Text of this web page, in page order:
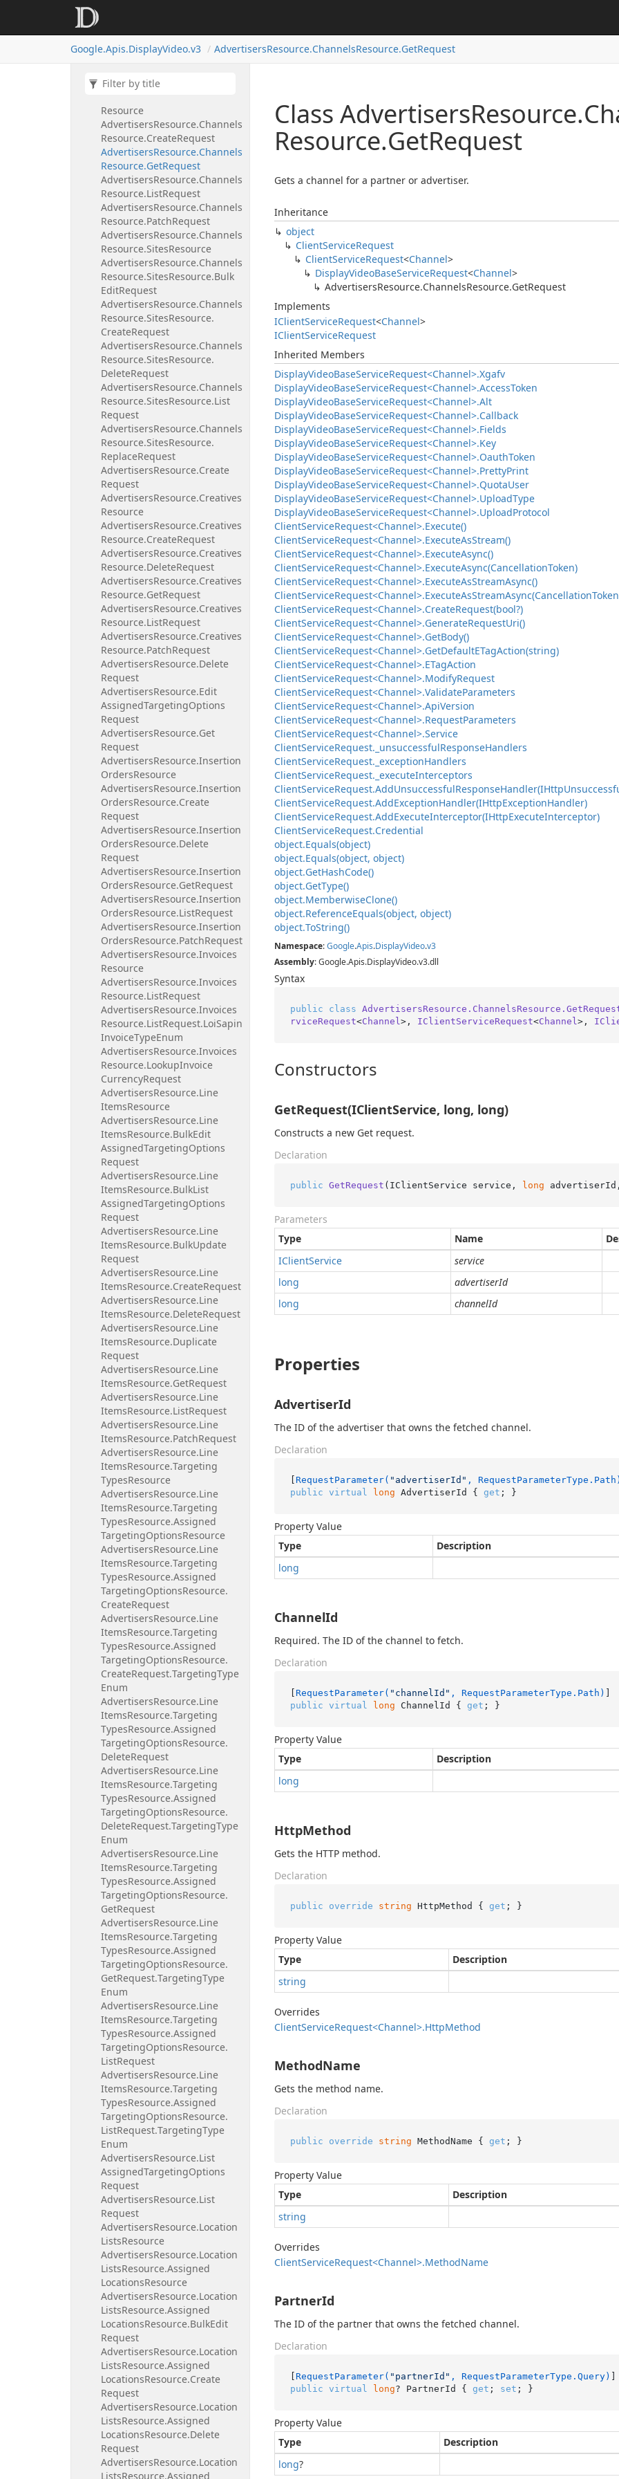
Google.Apis.DisplayVideo.v3 AdvertisersResource.ChannelsResource.GetRequest
AdvertisersResource.
Request
Resource
AdvertisersResource.Channels
Resource.CreateRequest
AdvertisersResource.Channels
Resource.GetRequest
AdvertisersResource.Channels
Resource.ListRequest
AdvertisersResource.Channels
Resource.PatchRequest
AdvertisersResource.Channels
Resource.SitesResource
AdvertisersResource.Channels
Resource.SitesResource.Bulk
EditRequest
AdvertisersResource.Channels
Resource.SitesResource.
CreateRequest
AdvertisersResource.Channels
Resource.SitesResource.
DeleteRequest
AdvertisersResource.Channels
Resource.SitesResource.List
Request
AdvertisersResource.Channels
Resource.SitesResource.
ReplaceRequest
AdvertisersResource.Create
Request
AdvertisersResource.Creatives
Resource
AdvertisersResource.Creatives
Resource.CreateRequest
AdvertisersResource.Creatives
Resource.DeleteRequest
AdvertisersResource.Creatives
Resource.GetRequest
AdvertisersResource.Creatives
Resource.ListRequest
AdvertisersResource.Creatives
Resource.PatchRequest
AdvertisersResource.Delete
Request
AdvertisersResource.Edit
AssignedTargetingOptions
Request
AdvertisersResource.Get
Request
AdvertisersResource.Insertion
OrdersResource
AdvertisersResource.Insertion
OrdersResource.Create
Request
AdvertisersResource.Insertion
OrdersResource.Delete
Request
AdvertisersResource.Insertion
OrdersResource.GetRequest
AdvertisersResource.Insertion
OrdersResource.ListRequest
AdvertisersResource.Insertion
OrdersResource.PatchRequest
AdvertisersResource.Invoices
Resource
AdvertisersResource.Invoices
Resource.ListRequest
AdvertisersResource.Invoices
Resource.ListRequest.LoiSapin
InvoiceTypeEnum
AdvertisersResource.Invoices
Resource.LookupInvoice
CurrencyRequest
AdvertisersResource.Line
ItemsResource
AdvertisersResource.Line
ItemsResource.BulkEdit
AssignedTargetingOptions
Request
AdvertisersResource.Line
ItemsResource.BulkList
AssignedTargetingOptions
Request
AdvertisersResource.Line
ItemsResource.BulkUpdate
Request
AdvertisersResource.Line
ItemsResource.CreateRequest
AdvertisersResource.Line
ItemsResource.DeleteRequest
AdvertisersResource.Line
ItemsResource.Duplicate
Request
AdvertisersResource.Line
ItemsResource.GetRequest
AdvertisersResource.Line
ItemsResource.ListRequest
AdvertisersResource.Line
ItemsResource.PatchRequest
AdvertisersResource.Line
ItemsResource.Targeting
TypesResource
AdvertisersResource.Line
ItemsResource.Targeting
TypesResource.Assigned
TargetingOptionsResource
AdvertisersResource.Line
ItemsResource.Targeting
TypesResource.Assigned
TargetingOptionsResource.
CreateRequest
AdvertisersResource.Line
ItemsResource.Targeting
TypesResource.Assigned
TargetingOptionsResource.
CreateRequest.TargetingType
Enum
AdvertisersResource.Line
ItemsResource.Targeting
TypesResource.Assigned
TargetingOptionsResource.
DeleteRequest
AdvertisersResource.Line
ItemsResource.Targeting
TypesResource.Assigned
TargetingOptionsResource.
DeleteRequest.TargetingType
Enum
AdvertisersResource.Line
ItemsResource.Targeting
TypesResource.Assigned
TargetingOptionsResource.
GetRequest
AdvertisersResource.Line
ItemsResource.Targeting
TypesResource.Assigned
TargetingOptionsResource.
GetRequest.TargetingType
Enum
AdvertisersResource.Line
ItemsResource.Targeting
TypesResource.Assigned
TargetingOptionsResource.
ListRequest
AdvertisersResource.Line
ItemsResource.Targeting
TypesResource.Assigned
TargetingOptionsResource.
ListRequest.TargetingType
Enum
AdvertisersResource.List
AssignedTargetingOptions
Request
AdvertisersResource.List
Request
AdvertisersResource.Location
ListsResource
AdvertisersResource.Location
ListsResource.Assigned
LocationsResource
AdvertisersResource.Location
ListsResource.Assigned
LocationsResource.BulkEdit
Request
AdvertisersResource.Location
ListsResource.Assigned
LocationsResource.Create
Request
AdvertisersResource.Location
ListsResource.Assigned
LocationsResource.Delete
Request
AdvertisersResource.Location
ListsResource.Assigned
Class AdvertisersResource.
Resource.GetRequest
Gets a channel for a partner or advertiser.
Inheritance
object
ClientServiceRequest
ClientServiceRequest<Channel>
DisplayVideoBaseServiceRequest<Channel>
AdvertisersResource.ChannelsResource.GetRequest
Implements
IClientServiceRequest<Channel>
IClientServiceRequest
Inherited Members
DisplayVideoBaseServiceRequest<Channel>.Xgafv
DisplayVideoBaseServiceRequest<Channel>.AccessToken
DisplayVideoBaseServiceRequest<Channel>.Alt
DisplayVideoBaseServiceRequest<Channel>.Callback
DisplayVideoBaseServiceRequest<Channel>.Fields
DisplayVideoBaseServiceRequest<Channel>.Key
DisplayVideoBaseServiceRequest<Channel>.OauthToken
DisplayVideoBaseServiceRequest<Channel>.PrettyPrint
DisplayVideoBaseServiceRequest<Channel>.QuotaUser
DisplayVideoBaseServiceRequest<Channel>.UploadType
DisplayVideoBaseServiceRequest<Channel>.UploadProtocol
ClientServiceRequest<Channel>.Execute()
ClientServiceRequest<Channel>.ExecuteAsStream()
ClientServiceRequest<Channel>.ExecuteAsync()
ClientServiceRequest<Channel>.ExecuteAsync(CancellationToken)
ClientServiceRequest<Channel>.ExecuteAsStreamAsync()
ClientServiceRequest<Channel>.ExecuteAsStreamAsync(Cancellation
ClientServiceRequest<Channel>.CreateRequest(bool?)
ClientServiceRequest<Channel>.GenerateRequestUri()
ClientServiceRequest<Channel>.GetBody()
ClientServiceRequest<Channel>.GetDefaultETagAction(string)
ClientServiceRequest<Channel>.ETagAction
ClientServiceRequest<Channel>.ModifyRequest
ClientServiceRequest<Channel>.ValidateParameters
ClientServiceRequest<Channel>.ApiVersion
ClientServiceRequest<Channel>.RequestParameters
ClientServiceRequest<Channel>.Service
ClientServiceRequest. _unsuccessfulResponseHandlers
ClientServiceRequest. _exceptionHandlers
ClientServiceRequest. _executeInterceptors
ClientServiceRequest.AddUnsuccessfulResponseHandler(IHttp
ClientServiceRequest.AddExceptionHandler(IHttpExceptionHandler)
ClientServiceRequest.AddExecuteInterceptor(IHttpExecuteInterceptor)
ClientServiceRequest.Credential
object.Equals(object)
object.Equals(object, object)
object.GetHashCode()
object.GetType()
object.MemberwiseClone()
object.ReferenceEquals(object, object)
object.ToString()
Namespace:Google.Apis.DisplayVideo.v3
Assembly: Google.Apis.DisplayVideo.v3.dll
Syntax
public class
rviceRequest<Channel >, IClientServiceRequest<Channel >,
Constructors
GetRequest(IClientService, long, long)
Constructs a new Get request.
Declaration
public GetRequest ( IClientService service, long
Parameters
Type
Name
IClientService
service
long
advertiserId
long
channelId
Properties
AdvertiserId
The ID of the advertiser that owns the fetched channel.
Declaration
[ RequestParameter( "advertiserId" ,
public virtual long AdvertiserId { get ; }
Property Value
Type
Description
long
ChannelId
Required. The ID of the channel to fetch.
Declaration
[ RequestParameter( "channelId" , RequestParameterType.Path)
public virtual long ChannelId { get ; }
Property Value
Type
Description
long
HttpMethod
Gets the HTTP method.
Declaration
public override string HttpMethod { get ; }
Property Value
Type
Description
string
Overrides
ClientServiceRequest<Channel>.HttpMethod
MethodName
Gets the method name.
Declaration
public override string MethodName { get ; }
Property Value
Type
Description
string
Overrides
ClientServiceRequest<Channel>.MethodName
PartnerId
The ID of the partner that owns the fetched channel.
Declaration
[ RequestParameter( "partnerId" , RequestParameterType.Query)
public virtual long? PartnerId { get ; set ; }
Property Value
Type
Description
long?